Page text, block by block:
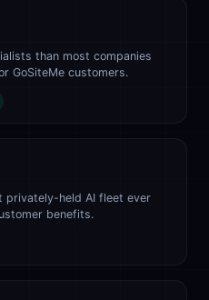
than most companies
GoSiteMe customers.
privately-held AI fleet ever
benefits.